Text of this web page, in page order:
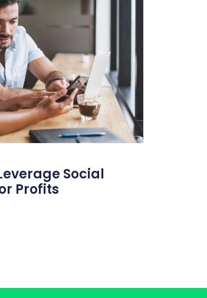
Social
Profits